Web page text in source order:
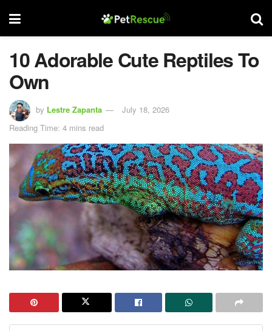
10 Adorable Cute Reptiles To
Own
by Lestre Zapanta
July 18, 2026
Reading Time: 4 mins read